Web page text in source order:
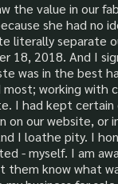
the value in our
she had no
literally
18, 2018. And I
was in the best
working with
I had kept
our website, or
I loathe pity. I
- myself. I am
know what